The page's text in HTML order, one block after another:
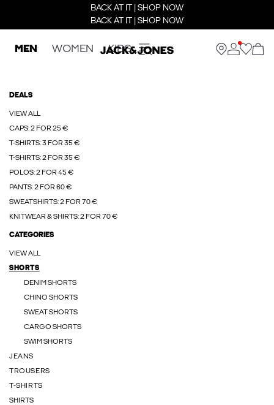
BACK AT IT | SHOP NOW
BACK AT IT | SHOP NOW
MEN WOMEN KIDS
DEALS
VIEW ALL
CAPS: 2 FOR 25 €
T-SHIRTS: 3 FOR 35 €
T-SHIRTS: 2 FOR 35 €
POLOS: 2 FOR 45 €
PANTS: 2 FOR 60 €
SWEATSHIRTS: 2 FOR 70 €
KNITWEAR & SHIRTS: 2 FOR 70 €
CATEGORIES
VIEW ALL
SHORTS
DENIM SHORTS
CHINO SHORTS
SWEAT SHORTS
CARGO SHORTS
SWIM SHORTS
JEANS
TROUSERS
T-SHIRTS
SHIRTS